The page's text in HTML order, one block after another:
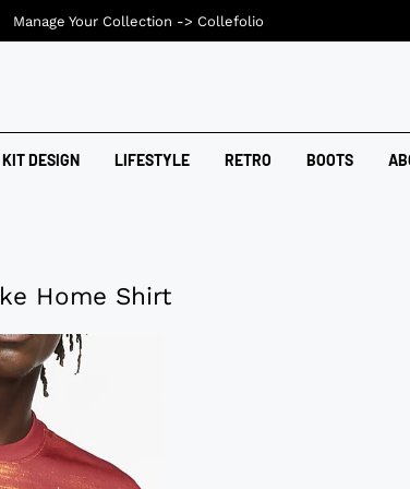
KIT DESIGN LIFESTYLE RETRO BOOTS
Home Shirt
Manage Your Collection -> Collefolio